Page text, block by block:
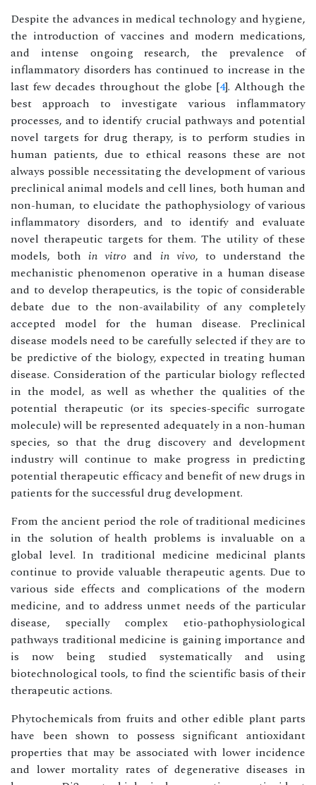
Despite the advances in medical technology and hygiene,
the introduction of vaccines and modern medications,
and intense ongoing research, the prevalence of
inflammatory disorders has continued to increase in the
last few decades throughout the globe [4]. Although the
best approach to investigate various inflammatory
processes, and to identify crucial pathways and potential
novel targets for drug therapy, is to perform studies in
human patients, due to ethical reasons these are not
always possible necessitating the development of various
preclinical animal models and cell lines, both human and
non-human, to elucidate the pathophysiology of various
inflammatory disorders, and to identify and evaluate
novel therapeutic targets for them. The utility of these
models, both in vitro and in vivo, to understand the
mechanistic phenomenon operative in a human disease
and to develop therapeutics, is the topic of considerable
debate due to the non-availability of any completely
accepted model for the human disease. Preclinical
disease models need to be carefully selected if they are to
be predictive of the biology, expected in treating human
disease. Consideration of the particular biology reflected
in the model, as well as whether the qualities of the
potential therapeutic (or its species-specific surrogate
molecule) will be represented adequately in a non-human
species, so that the drug discovery and development
industry will continue to make progress in predicting
potential therapeutic efficacy and benefit of new drugs in
patients for the successful drug development.
From the ancient period the role of traditional medicines
in the solution of health problems is invaluable on a
global level. In traditional medicine medicinal plants
continue to provide valuable therapeutic agents. Due to
various side effects and complications of the modern
medicine, and to address unmet needs of the particular
disease, specially complex etio-pathophysiological
pathways traditional medicine is gaining importance and
is now being studied systematically and using
biotechnological tools, to find the scientific basis of their
therapeutic actions.
Phytochemicals from fruits and other edible plant parts
have been shown to possess significant antioxidant
properties that may be associated with lower incidence
and lower mortality rates of degenerative diseases in